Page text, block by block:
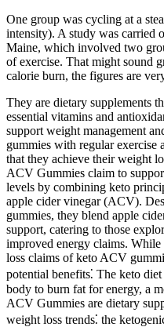
One group was cycling at a
intensity). A study was carried
Maine, which involved two
of exercise. That might sound
calorie burn, the figures are
They are dietary supplements
essential vitamins and
support weight management
gummies with regular exercise
that they achieve their weight
ACV Gummies claim to
levels by combining keto
apple cider vinegar (ACV).
gummies, they blend apple
support, catering to those
improved energy claims.
loss claims of keto ACV
potential benefits⁚ The keto
body to burn fat for energy, a
ACV Gummies are dietary
weight loss trends⁚ the